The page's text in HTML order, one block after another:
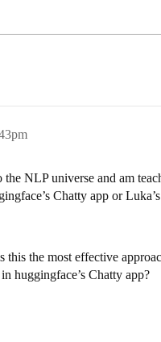
NLP universe and am
Chatty app or
the most effective
huggingface’s Chatty app?